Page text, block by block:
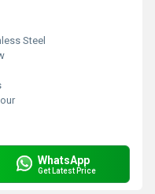
Steel
WhatsApp
Get Latest Price